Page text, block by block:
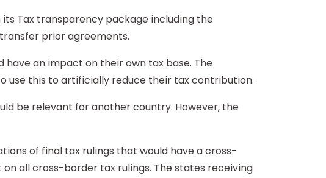
Tax transparency package including the
prior agreements.
an impact on their own tax base. The
use this to artificially reduce their tax contribution.
be relevant for another country. However, the
of final tax rulings that would have a cross-
all cross-border tax rulings. The states receiving